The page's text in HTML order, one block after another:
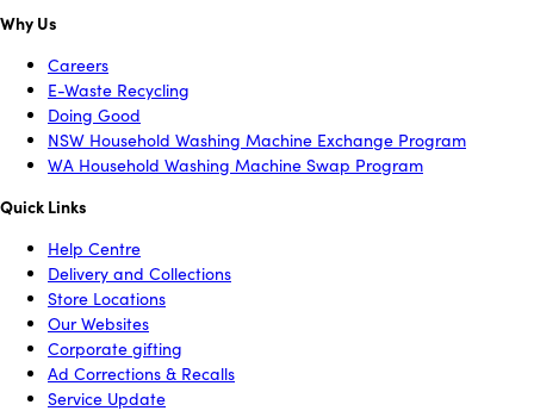
Why Us
Careers
E-Waste Recycling
Doing Good
NSW Household Washing Machine Exchange Program
WA Household Washing Machine Swap Program
Quick Links
Help Centre
Delivery and Collections
Store Locations
Our Websites
Corporate gifting
Ad Corrections & Recalls
Service Update